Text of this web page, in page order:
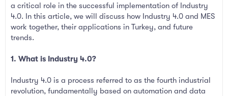
a critical role in the successful implementation of Industry
4.0. In this article, we will discuss how Industry 4.0 and MES
work together, their applications in Turkey, and future
trends.
1. What is Industry 4.0?
Industry 4.0 is a process referred to as the fourth industrial
revolution, fundamentally based on automation and data